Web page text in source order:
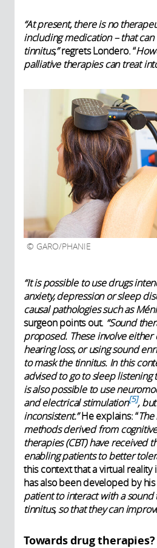
“At present, there is no
including medication – that
tinnitus,”regrets Londero. “
palliative therapies can treat
GARO/PHANIE
“It is possible to use drugs
anxiety, depression or sleep
causal pathologies such as
surgeon points out. “Sound
proposed. These involve
hearing loss, or using sound
to mask the tinnitus. In this
advised to go to sleep listening
is also possible to use
and electrical stimulation 5 ,
inconsistent.”He explains: “The
methods derived from
therapies (CBT) have received
enabling patients to better
this context that a virtual
has also been developed by his
patient to interact with a
tinnitus, so that they can
Towards drug therapies?